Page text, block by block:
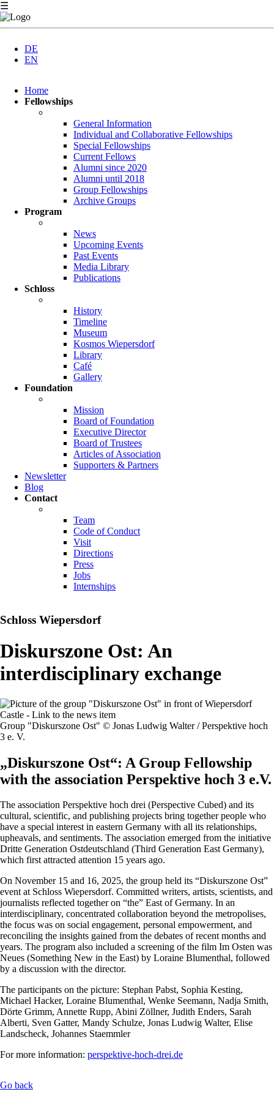
☰
DE
EN
navigation
Home
Fellowships
General Information
Individual and Collaborative Fellowships
Special Fellowships
Current Fellows
Alumni since 2020
Alumni until 2018
Group Fellowships
Archive Groups
Program
News
Upcoming Events
Past Events
Media Library
Publications
Schloss
History
Timeline
Museum
Kosmos Wiepersdorf
Library
Café
Gallery
Foundation
Mission
Board of Foundation
Executive Director
Board of Trustees
Articles of Association
Supporters & Partners
Newsletter
Blog
Contact
Team
Code of Conduct
Visit
Directions
Press
Jobs
Internships
Schloss Wiepersdorf
Diskurszone Ost: An
interdisciplinary exchange
Group "Diskurszone Ost" © Jonas Ludwig Walter / Perspektive hoch
3 e. V.
„Diskurszone Ost“: A Group Fellowship
with the association Perspektive hoch 3 e.V.
The association Perspektive hoch drei (Perspective Cubed) and its
cultural, scientific, and publishing projects bring together people who
have a special interest in eastern Germany with all its relationships,
upheavals, and sentiments. The association emerged from the initiative
Dritte Generation Ostdeutschland (Third Generation East Germany),
which first attracted attention 15 years ago.
On November 15 and 16, 2025, the group held its “Diskurszone Ost”
event at Schloss Wiepersdorf. Committed writers, artists, scientists, and
journalists reflected together on “the” East of Germany. In an
interdisciplinary, concentrated collaboration beyond the metropolises,
the focus was on social engagement, personal empowerment, and
reconciling the insights gained from the debates of recent months and
years. The program also included a screening of the film Im Osten was
Neues (Something New in the East) by Loraine Blumenthal, followed
by a discussion with the director.
The participants on the picture: Stephan Pabst, Sophia Kesting,
Michael Hacker, Loraine Blumenthal, Wenke Seemann, Nadja Smith,
Dörte Grimm, Annette Rupp, Abini Zöllner, Judith Enders, Sarah
Alberti, Sven Gatter, Mandy Schulze, Jonas Ludwig Walter, Elise
Landscheck, Johannes Staemmler
For more information: perspektive-hoch-drei.de
Go back